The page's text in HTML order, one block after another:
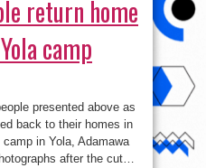
return home
camp
presented above as
back to their homes in
in Yola, Adamawa
after the cut…